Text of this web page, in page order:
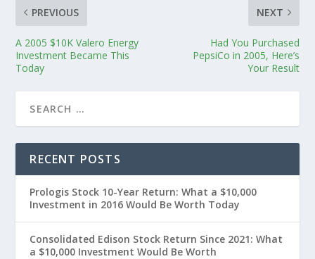
PREVIOUS
A 2005 $10K Valero Energy
Investment Became This
Today
NEXT
Had You Purchased
PepsiCo in 2005, Here’s
Your Result
RECENT POSTS
Prologis Stock 10-Year Return: What a $10,000
Investment in 2016 Would Be Worth Today
Consolidated Edison Stock Return Since 2021: What
a $10,000 Investment Would Be Worth